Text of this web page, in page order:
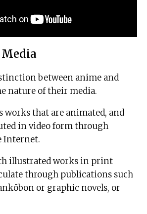
between anime and
nature of their media.
works that are animated, and
in video form through
Internet.
illustrated works in print
through publications such
or graphic novels, or